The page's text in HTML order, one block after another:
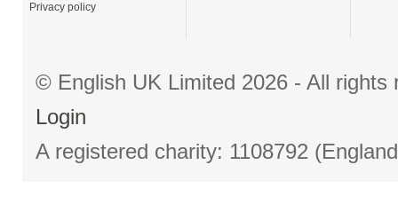
Privacy policy
© English UK Limited 2026 - All
Login
A registered charity: 1108792